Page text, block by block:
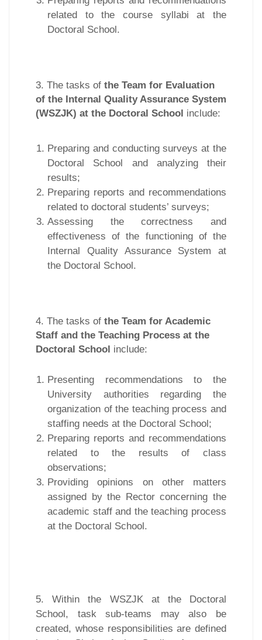
related to the course syllabi at the
Doctoral School.
3. The tasks of the Team for Evaluation
of the Internal Quality Assurance System
(WSZJK) at the Doctoral School include:
Preparing and conducting surveys at the
Doctoral School and analyzing their
results;
Preparing reports and recommendations
related to doctoral students’ surveys;
Assessing the correctness and
effectiveness of the functioning of the
Internal Quality Assurance System at
the Doctoral School.
4. The tasks of the Team for Academic
Staff and the Teaching Process at the
Doctoral School include:
Presenting recommendations to the
University authorities regarding the
organization of the teaching process and
staffing needs at the Doctoral School;
Preparing reports and recommendations
related to the results of class
observations;
Providing opinions on other matters
assigned by the Rector concerning the
academic staff and the teaching process
at the Doctoral School.
5. Within the WSZJK at the Doctoral
School, task sub-teams may also be
created, whose responsibilities are defined